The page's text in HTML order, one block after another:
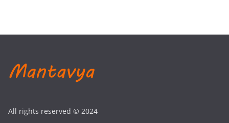
All rights reserved © 2024